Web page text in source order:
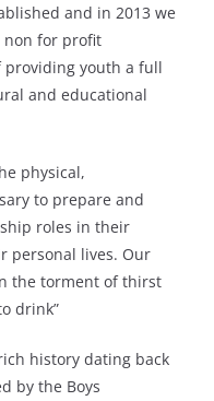
and in 2013 we
non for profit
youth a full
and educational
physical,
to prepare and
roles in their
personal lives. Our
the torment of thirst
drink”
history dating back
by the Boys